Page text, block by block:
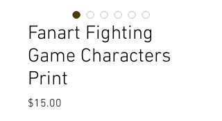
Fanart Fighting
Game Characters
Print
$15.00